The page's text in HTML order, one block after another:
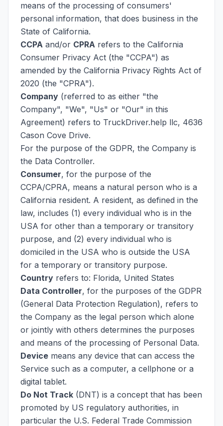
means of the processing of consumers'
personal information, that does business in the
State of California.
CCPA and/or CPRA refers to the California
Consumer Privacy Act (the "CCPA") as
amended by the California Privacy Rights Act of
2020 (the "CPRA").
Company (referred to as either "the
Company", "We", "Us" or "Our" in this
Agreement) refers to TruckDriver.help llc, 4636
Cason Cove Drive.
For the purpose of the GDPR, the Company is
the Data Controller.
Consumer, for the purpose of the
CCPA/CPRA, means a natural person who is a
California resident. A resident, as defined in the
law, includes (1) every individual who is in the
USA for other than a temporary or transitory
purpose, and (2) every individual who is
domiciled in the USA who is outside the USA
for a temporary or transitory purpose.
Country refers to: Florida, United States
Data Controller, for the purposes of the GDPR
(General Data Protection Regulation), refers to
the Company as the legal person which alone
or jointly with others determines the purposes
and means of the processing of Personal Data.
Device means any device that can access the
Service such as a computer, a cellphone or a
digital tablet.
Do Not Track (DNT) is a concept that has been
promoted by US regulatory authorities, in
particular the U.S. Federal Trade Commission